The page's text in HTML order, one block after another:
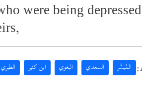
were being
المُيسَّر السعدي البغوي ابن كثير الطبري